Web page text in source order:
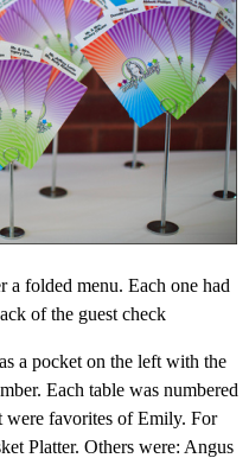
a folded menu. Each one had
of the guest check
a pocket on the left with the
Each table was numbered
were favorites of Emily. For
Platter. Others were: Angus